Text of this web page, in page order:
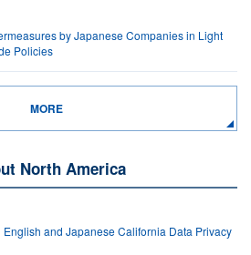
by Japanese Companies in Light
Policies
MORE
North America
English and Japanese California Data Privacy